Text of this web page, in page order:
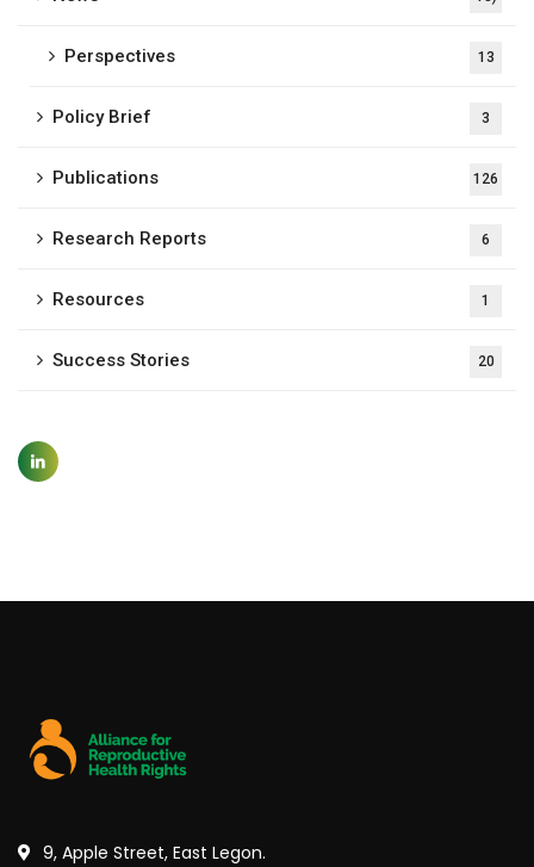
Perspectives 13
Policy Brief 3
Publications 126
Research Reports 6
Resources 1
Success Stories 20
9, Apple Street, East Legon.